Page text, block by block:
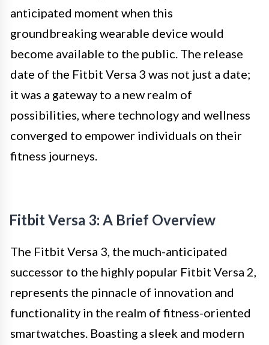
anticipated moment when this
groundbreaking wearable device would
become available to the public. The release
date of the Fitbit Versa 3 was not just a date;
it was a gateway to a new realm of
possibilities, where technology and wellness
converged to empower individuals on their
fitness journeys.
Fitbit Versa 3: A Brief Overview
The Fitbit Versa 3, the much-anticipated
successor to the highly popular Fitbit Versa 2,
represents the pinnacle of innovation and
functionality in the realm of fitness-oriented
smartwatches. Boasting a sleek and modern